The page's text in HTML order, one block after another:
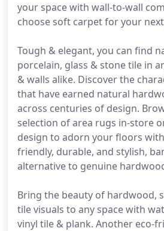
your space with wall-to-wall
choose soft carpet for your
Tough & elegant, you can find
porcelain, glass & stone tile in
& walls alike. Discover the
that have earned natural
across centuries of design.
selection of area rugs in-store
design to adorn your floors
friendly, durable, and stylish,
alternative to genuine
Bring the beauty of hardwood,
tile visuals to any space with
vinyl tile & plank. Another eco-